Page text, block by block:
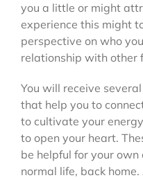
you a little or might
experience this might
perspective on who
relationship with other
You will receive
that help you to
to cultivate your
to open your heart.
be helpful for your
normal life, back